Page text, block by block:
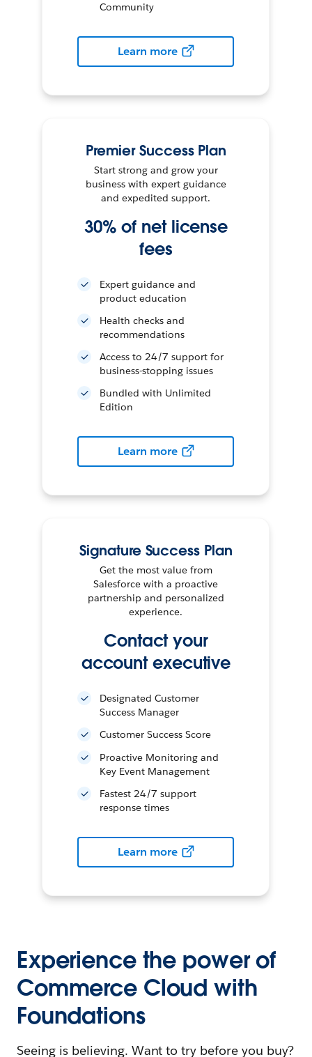
Community
Learn more
Premier Success Plan
Start strong and grow your
business with expert guidance
and expedited support.
30% of net license
fees
Expert guidance and
product education
Health checks and
recommendations
Access to 24/7 support for
business-stopping issues
Bundled with Unlimited
Edition
Learn more
Signature Success Plan
Get the most value from
Salesforce with a proactive
partnership and personalized
experience.
Contact your
account executive
Designated Customer
Success Manager
Customer Success Score
Proactive Monitoring and
Key Event Management
Fastest 24/7 support
response times
Learn more
Experience the power of
Commerce Cloud with
Foundations
Seeing is believing. Want to try before you buy?